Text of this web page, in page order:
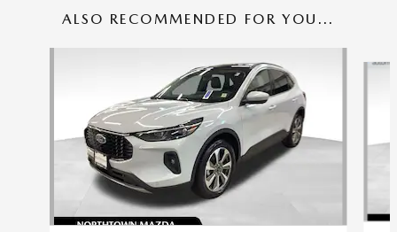
ALSO RECOMMENDED FOR YOU...